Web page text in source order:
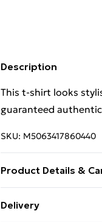
Description
This t-shirt looks
guaranteed
SKU: M5063417860440
Product Details &
guaranteed
Delivery